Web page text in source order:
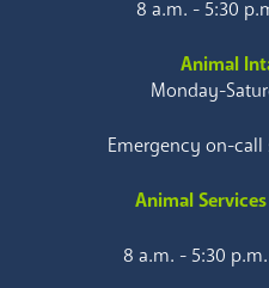
8 a.m. - 5:30
Animal
Monday-
Emergency on-
Animal
8 a.m. - 5:30